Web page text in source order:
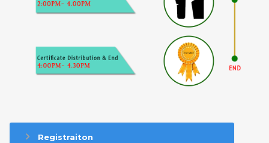
Registraiton